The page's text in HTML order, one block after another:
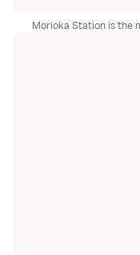
Morioka Station is the